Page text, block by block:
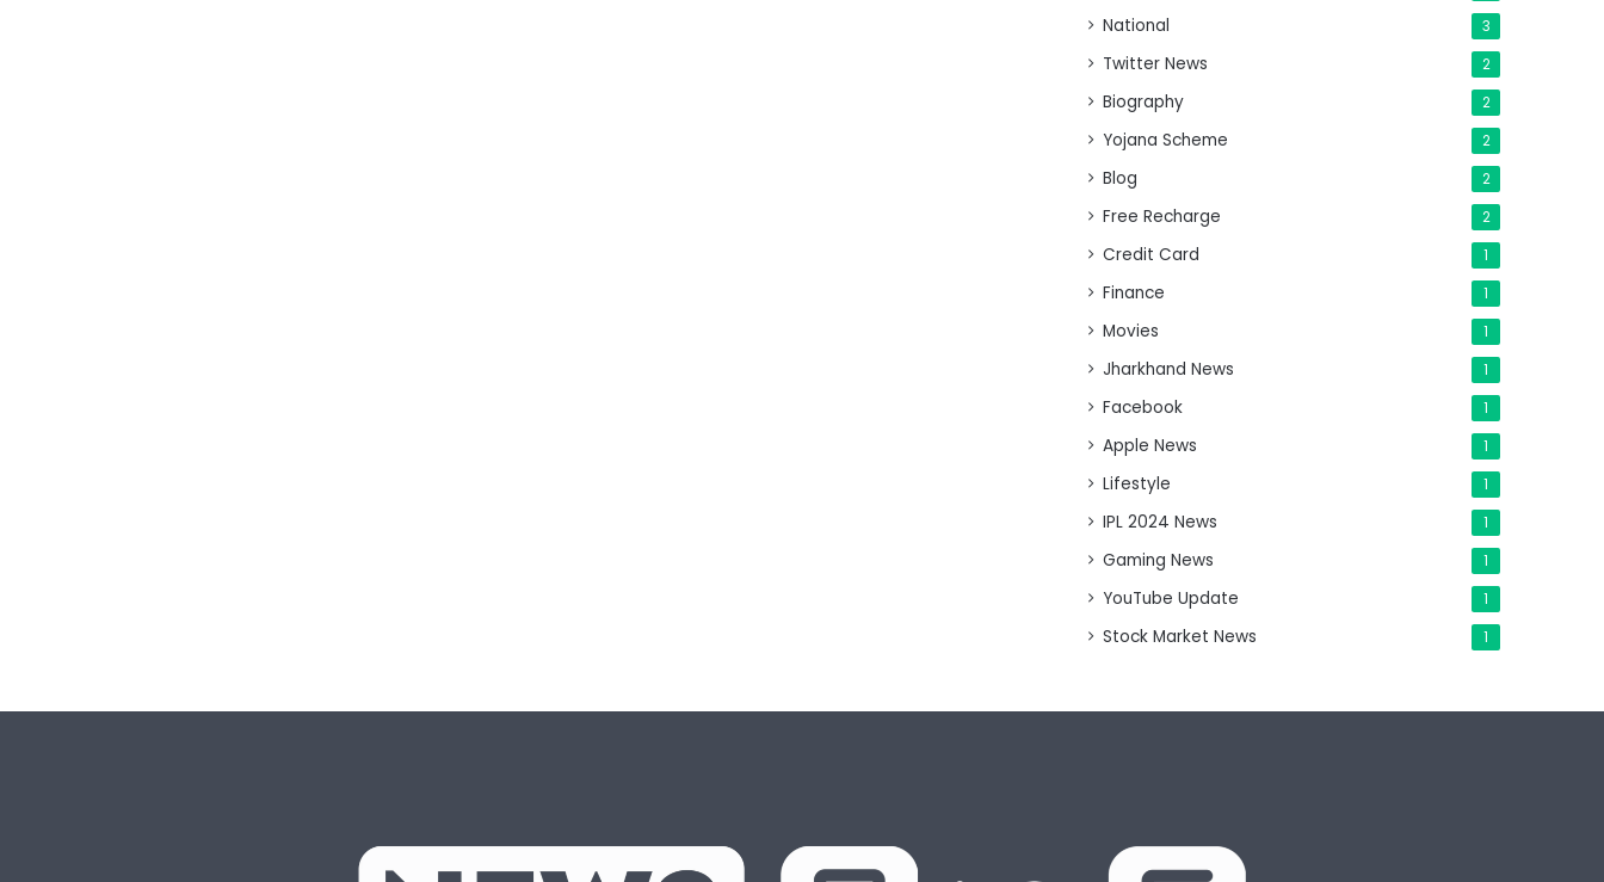
National 3
Twitter News 2
Biography 2
Yojana Scheme 2
Blog 2
Free Recharge 2
Credit Card 1
Finance 1
Movies 1
Jharkhand News 1
Facebook 1
Apple News 1
Lifestyle 1
IPL 2024 News 1
Gaming News 1
YouTube Update 1
Stock Market News 1